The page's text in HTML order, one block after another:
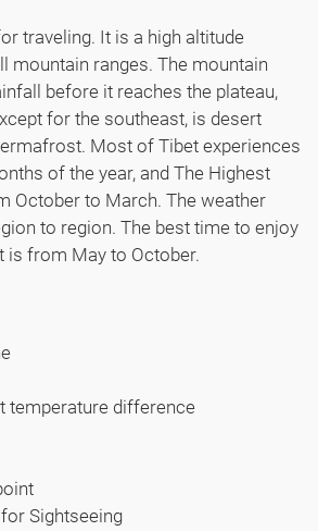
traveling. It is a high altitude
mountain ranges. The mountain
before it reaches the plateau,
for the southeast, is desert
Most of Tibet experiences
of the year, and The Highest
October to March. The weather
to region. The best time to enjoy
is from May to October.
temperature difference
Sightseeing